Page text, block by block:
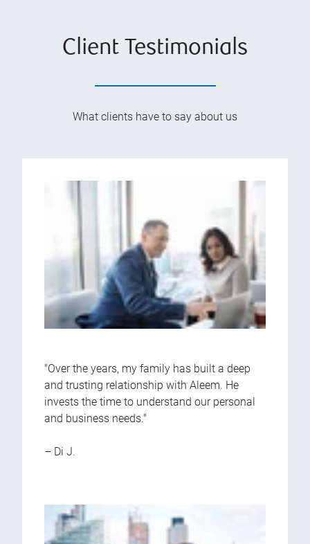
Client Testimonials
What clients have to say about us
"Over the years, my family has built a deep
and trusting relationship with Aleem. He
invests the time to understand our personal
and business needs."
– Di J.